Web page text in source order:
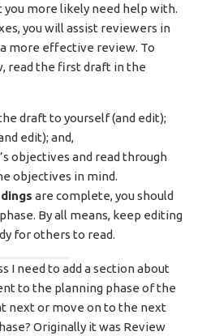
more likely need help with.
you will assist reviewers in
more effective review. To
read the first draft in the
draft to yourself (and edit);
edit); and,
objectives and read through
objectives in mind.
are complete, you should
By all means, keep editing
for others to read.
I need to add a section about
to the planning phase of the
next or move on to the next
Originally it was Review